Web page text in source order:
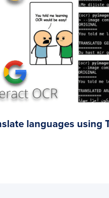
languages using